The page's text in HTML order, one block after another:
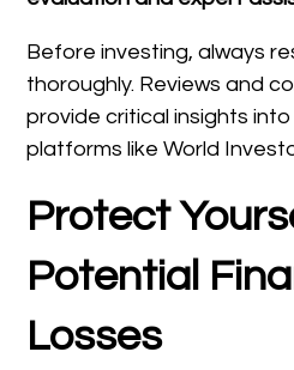
Before investing, always
thoroughly. Reviews and
provide critical insights
platforms like World
Protect
Potential
Losses